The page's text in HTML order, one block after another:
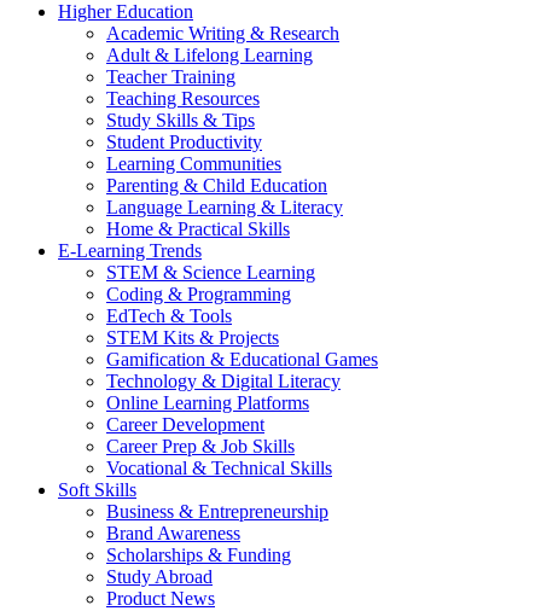
Higher Education
Academic Writing & Research
Adult & Lifelong Learning
Teacher Training
Teaching Resources
Study Skills & Tips
Student Productivity
Learning Communities
Parenting & Child Education
Language Learning & Literacy
Home & Practical Skills
E-Learning Trends
STEM & Science Learning
Coding & Programming
EdTech & Tools
STEM Kits & Projects
Gamification & Educational Games
Technology & Digital Literacy
Online Learning Platforms
Career Development
Career Prep & Job Skills
Vocational & Technical Skills
Soft Skills
Business & Entrepreneurship
Brand Awareness
Scholarships & Funding
Study Abroad
Product News